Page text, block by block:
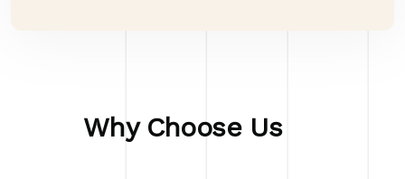
Why Choose Us